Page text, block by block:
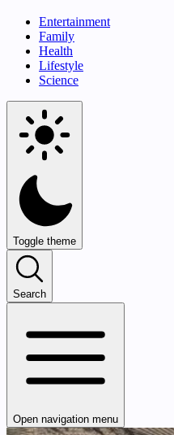
Entertainment
Family
Health
Lifestyle
Science
Toggle theme
Search
Open navigation menu